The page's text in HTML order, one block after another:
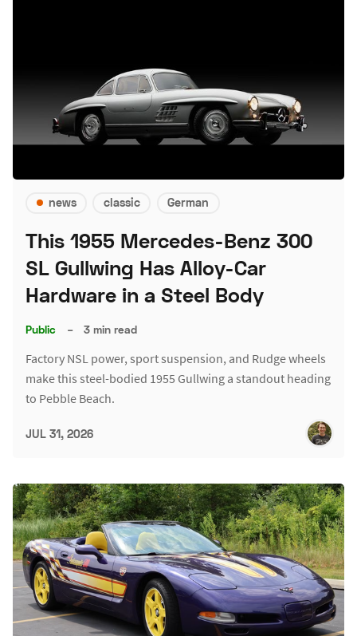
news classic German
This 1955 Mercedes-Benz 300
SL Gullwing Has Alloy-Car
Hardware in a Steel Body
Public – 3 min read
Factory NSL power, sport suspension, and Rudge wheels
make this steel-bodied 1955 Gullwing a standout heading
to Pebble Beach.
JUL 31, 2026